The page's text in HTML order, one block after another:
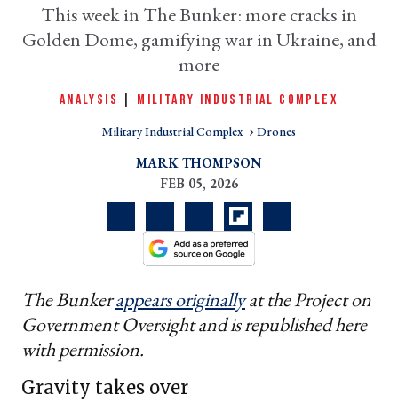
This week in The Bunker: more cracks in
Golden Dome, gamifying war in Ukraine, and
more
ANALYSIS MILITARY INDUSTRIAL COMPLEX
Military Industrial Complex Drones
MARK THOMPSON
FEB 05, 2026
The Bunkerappears originallyat the Project on
Government Oversight and is republished here
with permission.
Gravity takes over